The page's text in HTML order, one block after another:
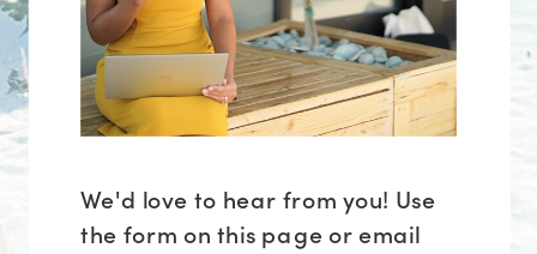
We'd love to hear from you! Use
the form on this page or email